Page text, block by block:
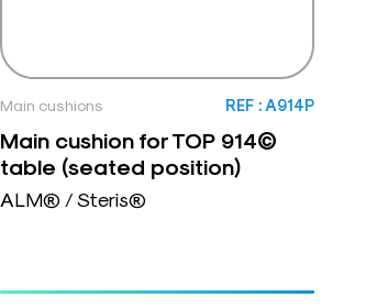
Main cushions REF : A914P
Main cushion for TOP 914©
table (seated position)
ALM® / Steris®